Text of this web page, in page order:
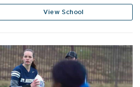
View School